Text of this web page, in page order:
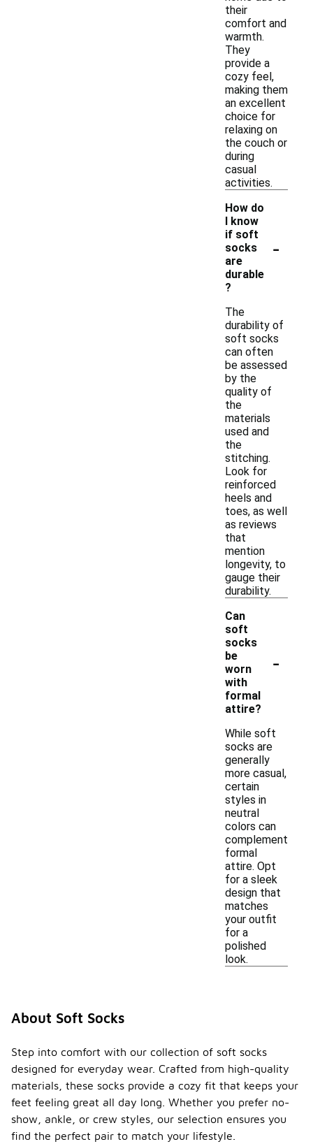
their
comfort and
warmth.
They
provide a
cozy feel,
making them
an excellent
choice for
relaxing on
the couch or
during
casual
activities.
How do
I know
if soft
socks
are
durable
?
-
The
durability of
soft socks
can often
be assessed
by the
quality of
the
materials
used and
the
stitching.
Look for
reinforced
heels and
toes, as well
as reviews
that
mention
longevity, to
gauge their
durability.
Can
soft
socks
be
worn
with
formal
attire?
-
While soft
socks are
generally
more casual,
certain
styles in
neutral
colors can
complement
formal
attire. Opt
for a sleek
design that
matches
your outfit
for a
polished
look.
About Soft Socks
Step into comfort with our collection of soft socks
designed for everyday wear. Crafted from high-quality
materials, these socks provide a cozy fit that keeps your
feet feeling great all day long. Whether you prefer no-
show, ankle, or crew styles, our selection ensures you
find the perfect pair to match your lifestyle.